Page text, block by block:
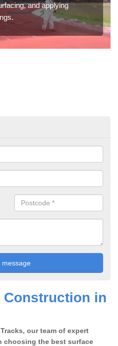
and applying
Construction in
our team of expert
choosing the best surface